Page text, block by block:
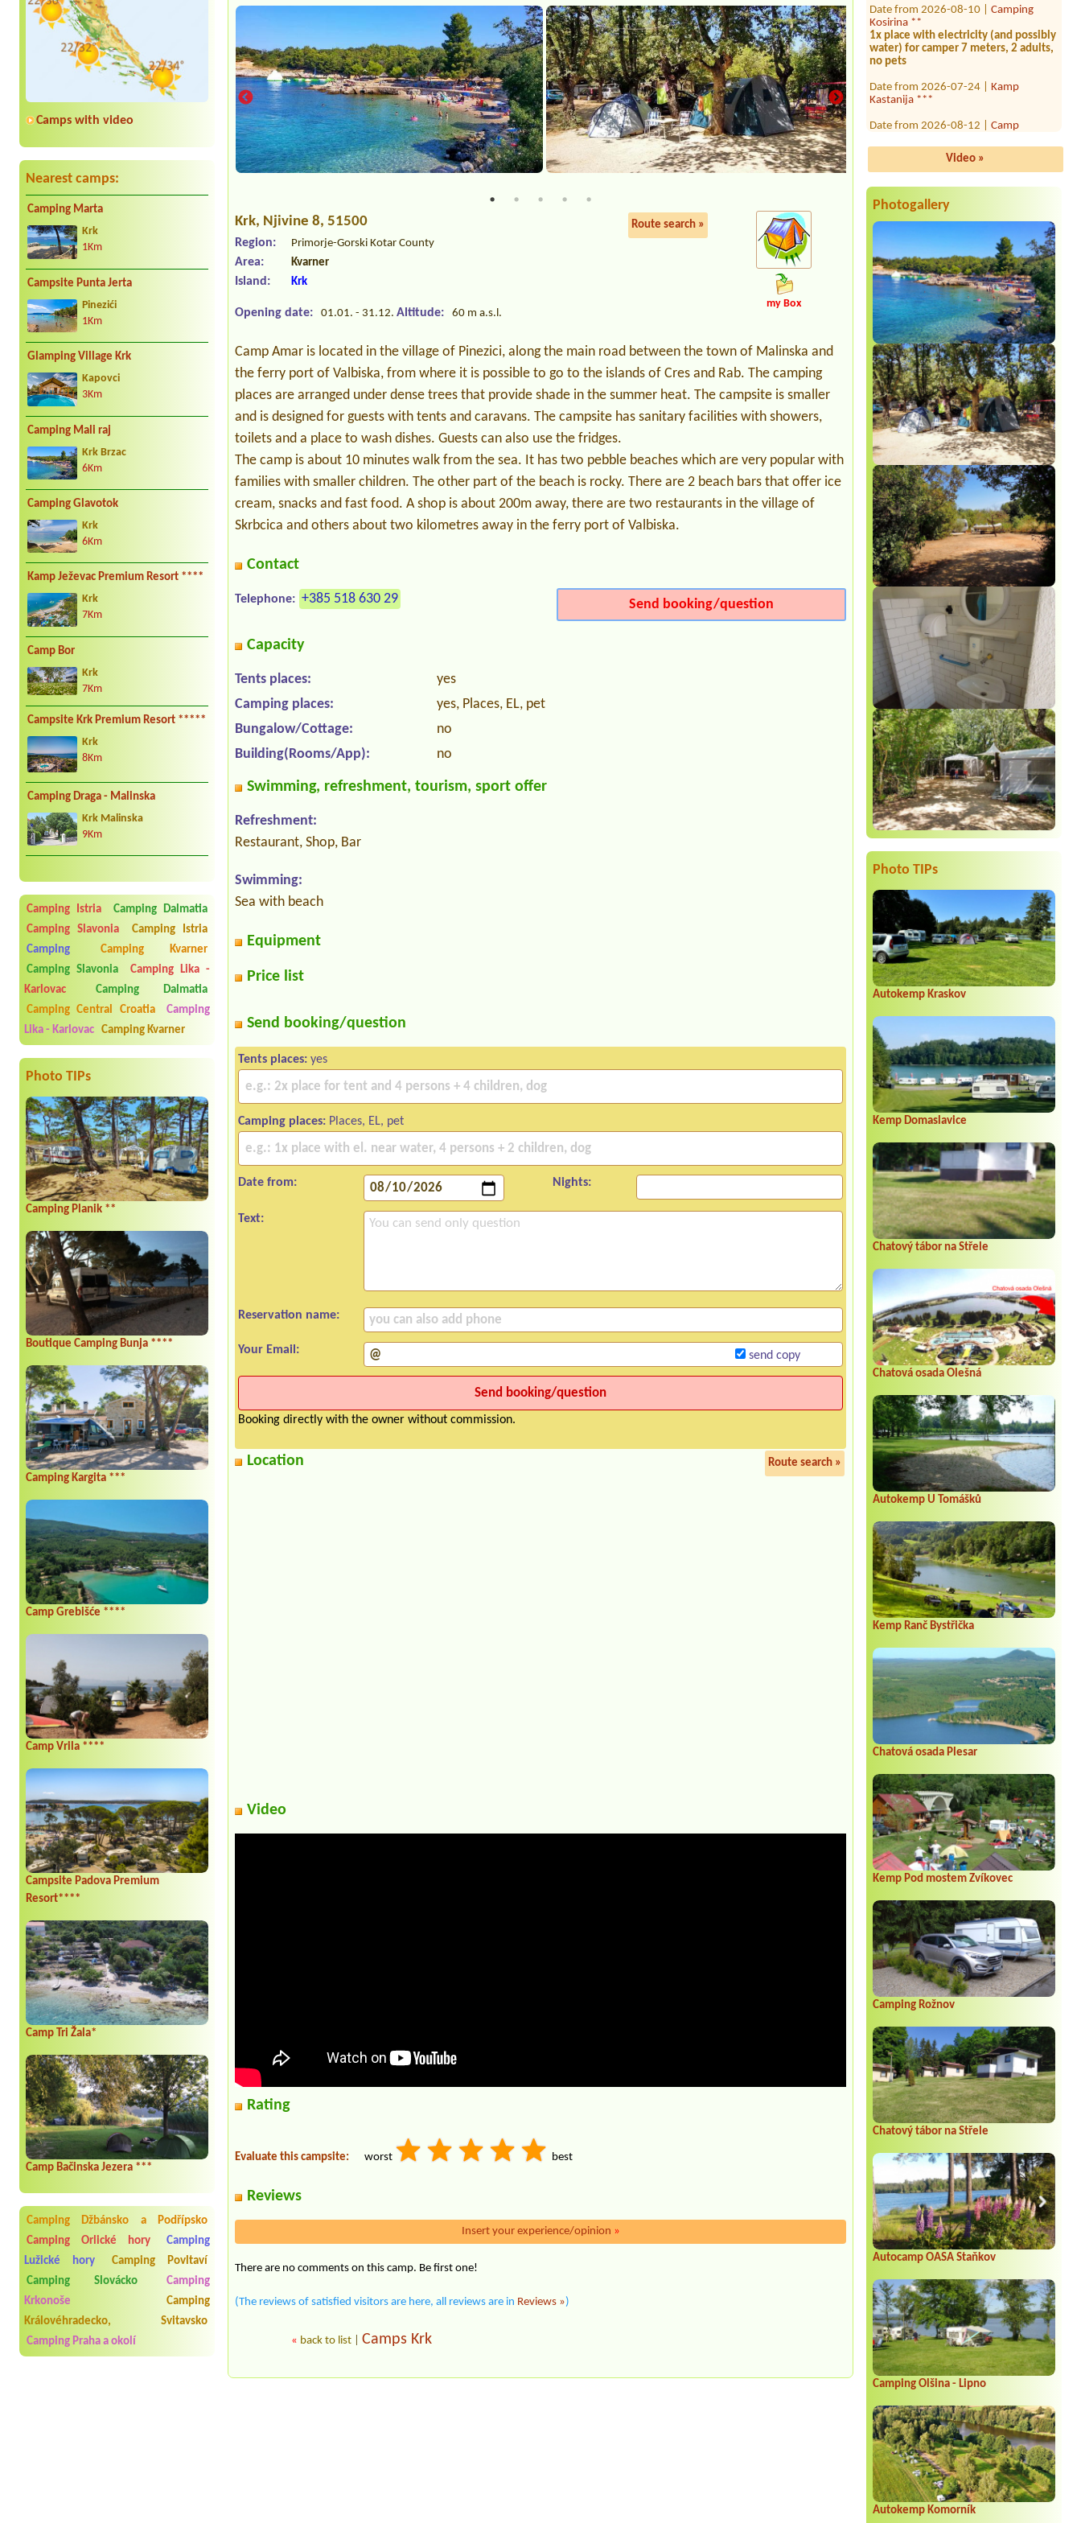
Camps with video
Nearest camps:
Camping Marta
Krk
1Km
Campsite Punta Jerta
Pinezići
1Km
Glamping Village Krk
Kapovci
3Km
Camping Mali raj
Krk Brzac
6Km
Camping Glavotok
Krk
6Km
Kamp Ježevac Premium Resort ****
Krk
7Km
Camp Bor
Krk
7Km
Campsite Krk Premium Resort *****
Krk
8Km
Camping Draga - Malinska
Krk Malinska
9Km
Camping Istria
Camping Dalmatia
Camping Slavonia
Camping Istria
Camping
Camping Kvarner
Camping Slavonia
Camping Lika -
Karlovac
Camping Dalmatia
Camping Central Croatia
Camping
Lika - Karlovac Camping Kvarner
Photo TIPs
Camping Planik **
Boutique Camping Bunja ****
Camping Kargita ***
Camp Grebišće ****
Camp Vrila ****
Campsite Padova Premium
Resort****
Camp Tri Žala*
Camp Bačinska Jezera ***
Camping Džbánsko a Podřípsko
Camping Orlické hory
Camping
Lužické hory
Camping Povltaví
Camping Slovácko
Camping
Krkonoše
Camping
Královéhradecko, Svitavsko
Camping Praha a okolí
Kosirina **
1x place with electricity (and possibly
water) for camper 7 meters, 2 adults,
no pets
Date from 2026-07-24 |
Kastanija ***
Date from 2026-08-12 |
Lupis****
Mjesto za šator i auto 3 osobe sa
srujom
Date from 2026-08-13 |Camping
Porat ***
Date from 2026-08-14 |
Čikat
Date from 2026-07-25 |Camp Kačjak
**
Date from 2026-07-31 |Camp No1 *
2 osoby+1 dieťa
Date from 2026-08-06 |Camp Paklina
**
1 piazzola tenda 2 persone, energia
elettrica e ombra
Video »
Photogallery
Photo TIPs
Autokemp Kraskov
Kemp Domaslavice
Chatový tábor na Střele
Chatová osada Olešná
Autokemp U Tomášků
Kemp Ranč Bystřička
Chatová osada Plesar
Kemp Pod mostem Zvíkovec
Camping Rožnov
Chatový tábor na Střele
Autocamp OASA Staňkov
Camping Olšina - Lipno
Autokemp Komorník
Krk, Njivine 8, 51500 Route search »
Region: Primorje-Gorski Kotar County
Area: Kvarner
Island: Krk
Opening date: 01.01. - 31.12. Altitude: 60 m a.s.l.
my Box
Camp Amar is located in the village of Pinezici, along the main road between the town of Malinska and
the ferry port of Valbiska, from where it is possible to go to the islands of Cres and Rab. The camping
places are arranged under dense trees that provide shade in the summer heat. The campsite is smaller
and is designed for guests with tents and caravans. The campsite has sanitary facilities with showers,
toilets and a place to wash dishes. Guests can also use the fridges.
The camp is about 10 minutes walk from the sea. It has two pebble beaches which are very popular with
families with smaller children. The other part of the beach is rocky. There are 2 beach bars that offer ice
cream, snacks and fast food. A shop is about 200m away, there are two restaurants in the village of
Skrbcica and others about two kilometres away in the ferry port of Valbiska.
Contact
Telephone: +385 518 630 29 Send booking/question
Capacity
Tents places:
yes
Camping places:
yes, Places, EL, pet
Bungalow/Cottage:
no
Building(Rooms/App):
no
Swimming, refreshment, tourism, sport offer
Refreshment:
Restaurant, Shop, Bar
Swimming:
Sea with beach
Equipment
Price list
Send booking/question
Tents places: yes
Camping places: Places, EL, pet
Date from: Nights:
Text:
Reservation name:
Your Email: send copy
Booking directly with the owner without commission.
Location Route search »
Video
Rating
Evaluate this campsite: worst best
Reviews
Insert your experience/opinion »
There are no comments on this camp. Be first one!
(The reviews of satisfied visitors are here, all reviews are in Reviews »)
« back to list |Camps Krk